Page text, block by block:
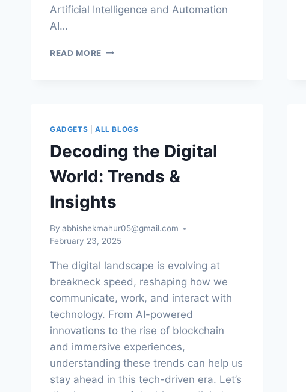
Artificial Intelligence and Automation
AI…
READ MORE THE
YOU
TO
KNOW
GADGETS ALL BLOGS
Decoding the Digital
World: Trends &
Insights
By abhishekmahur05@gmail.com
February 23, 2025
The digital landscape is evolving at
breakneck speed, reshaping how we
communicate, work, and interact with
technology. From AI-powered
innovations to the rise of blockchain
and immersive experiences,
understanding these trends can help us
stay ahead in this tech-driven era. Let’s